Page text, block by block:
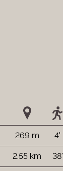
269 m 4'
2.55 km 38'